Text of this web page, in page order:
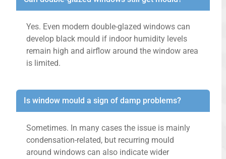
Yes. Even modern double-glazed windows can
develop black mould if indoor humidity levels
remain high and airflow around the window area
is limited.
Is window mould a sign of damp problems?
Sometimes. In many cases the issue is mainly
condensation-related, but recurring mould
around windows can also indicate wider